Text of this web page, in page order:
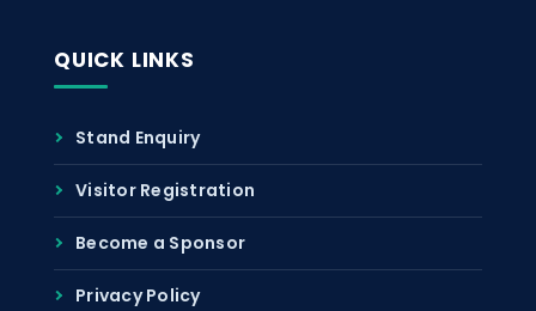
QUICK LINKS
Stand Enquiry
Visitor Registration
Become a Sponsor
Privacy Policy